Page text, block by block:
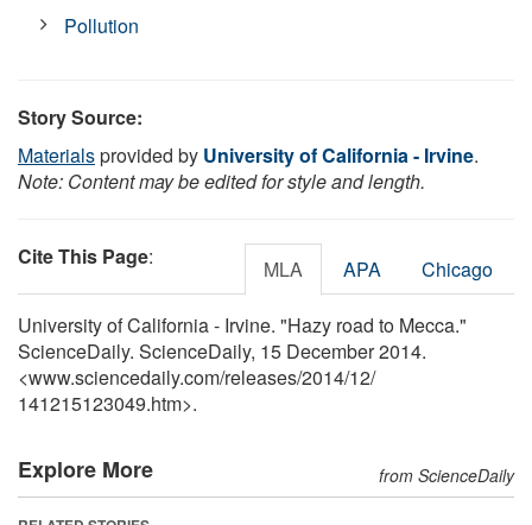
Pollution
Story Source:
Materialsprovided by University of California - Irvine.
Note: Content may be edited for style and length.
Cite This Page: MLA APA Chicago
University of California - Irvine. "Hazy road to Mecca."
ScienceDaily. ScienceDaily, 15 December 2014.
<www.sciencedaily.com/releases/2014/12/
141215123049.htm>.
Explore More from ScienceDaily